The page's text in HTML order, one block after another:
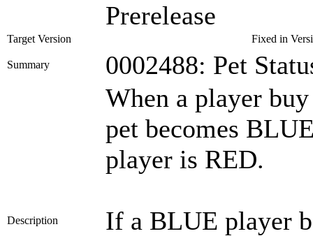
Prerelease
Target Version Fixed in
Summary 0002488: Pet
Description
When a player
pet becomes
player is RED.
If a BLUE player